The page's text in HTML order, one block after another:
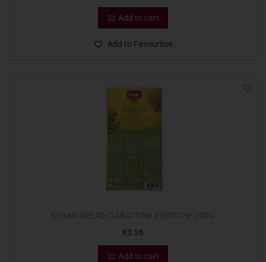
Add to cart
Add to Favourites
€3.26
Add to cart